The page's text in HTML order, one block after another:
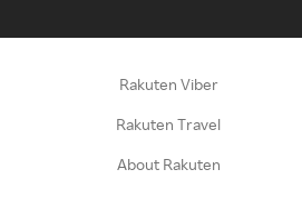
Rakuten Viber
Rakuten Travel
About Rakuten